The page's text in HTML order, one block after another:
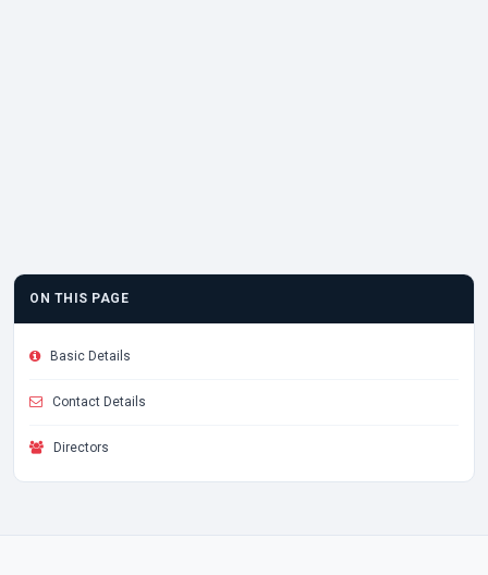
ON THIS PAGE
Basic Details
Contact Details
Directors